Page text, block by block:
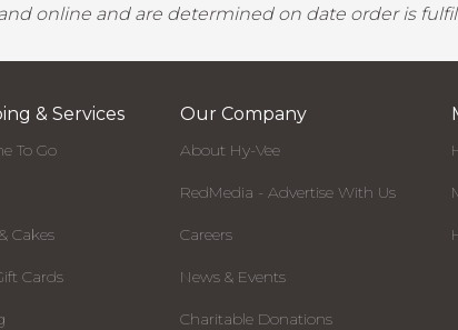
online and are determined on date order is
& Services
To Go
Cakes
Cards
Our Company
About Hy-Vee
RedMedia - Advertise With Us
Careers
News & Events
Charitable Donations